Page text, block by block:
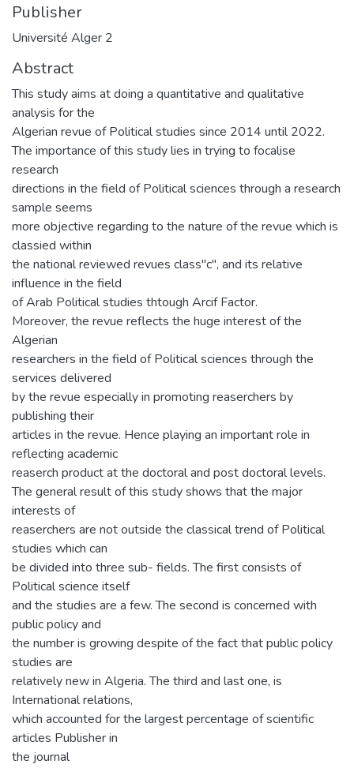
Publisher
Université Alger 2
Abstract
This study aims at doing a quantitative and qualitative
analysis for the
Algerian revue of Political studies since 2014 until 2022.
The importance of this study lies in trying to focalise
research
directions in the field of Political sciences through a research
sample seems
more objective regarding to the nature of the revue which is
classied within
the national reviewed revues class"c", and its relative
influence in the field
of Arab Political studies thtough Arcif Factor.
Moreover, the revue reflects the huge interest of the
Algerian
researchers in the field of Political sciences through the
services delivered
by the revue especially in promoting reaserchers by
publishing their
articles in the revue. Hence playing an important role in
reflecting academic
reaserch product at the doctoral and post doctoral levels.
The general result of this study shows that the major
interests of
reaserchers are not outside the classical trend of Political
studies which can
be divided into three sub- fields. The first consists of
Political science itself
and the studies are a few. The second is concerned with
public policy and
the number is growing despite of the fact that public policy
studies are
relatively new in Algeria. The third and last one, is
International relations,
which accounted for the largest percentage of scientific
articles Publisher in
the journal